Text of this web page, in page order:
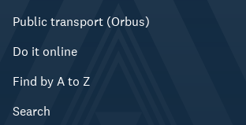
Public transport (Orbus)
Do it online
Find by A to Z
Search